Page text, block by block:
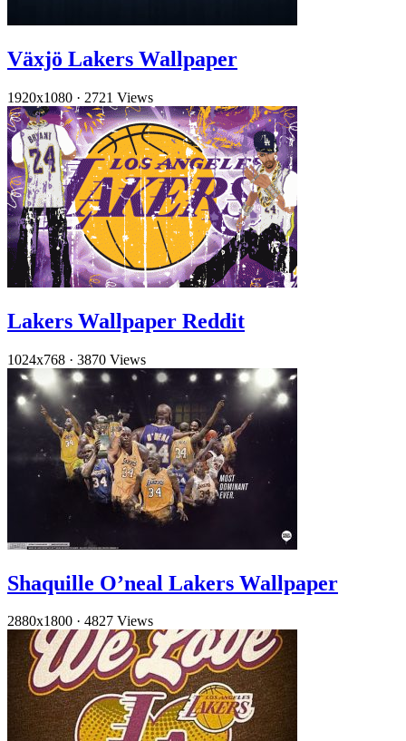
Växjö Lakers Wallpaper
1920x1080 · 2721 Views
Lakers Wallpaper Reddit
1024x768 · 3870 Views
Shaquille O’neal Lakers Wallpaper
2880x1800 · 4827 Views